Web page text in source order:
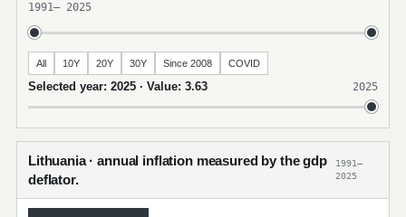
1991– 2025
All 10Y 20Y 30Y Since 2008 COVID
Selected year: 2025 · Value: 3.63 2025
Lithuania · annual inflation measured by the gdp
deflator.
1991–
2025